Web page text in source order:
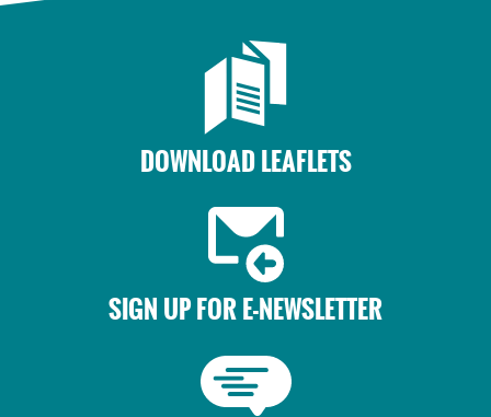
DOWNLOAD LEAFLETS
SIGN UP FOR E-NEWSLETTER